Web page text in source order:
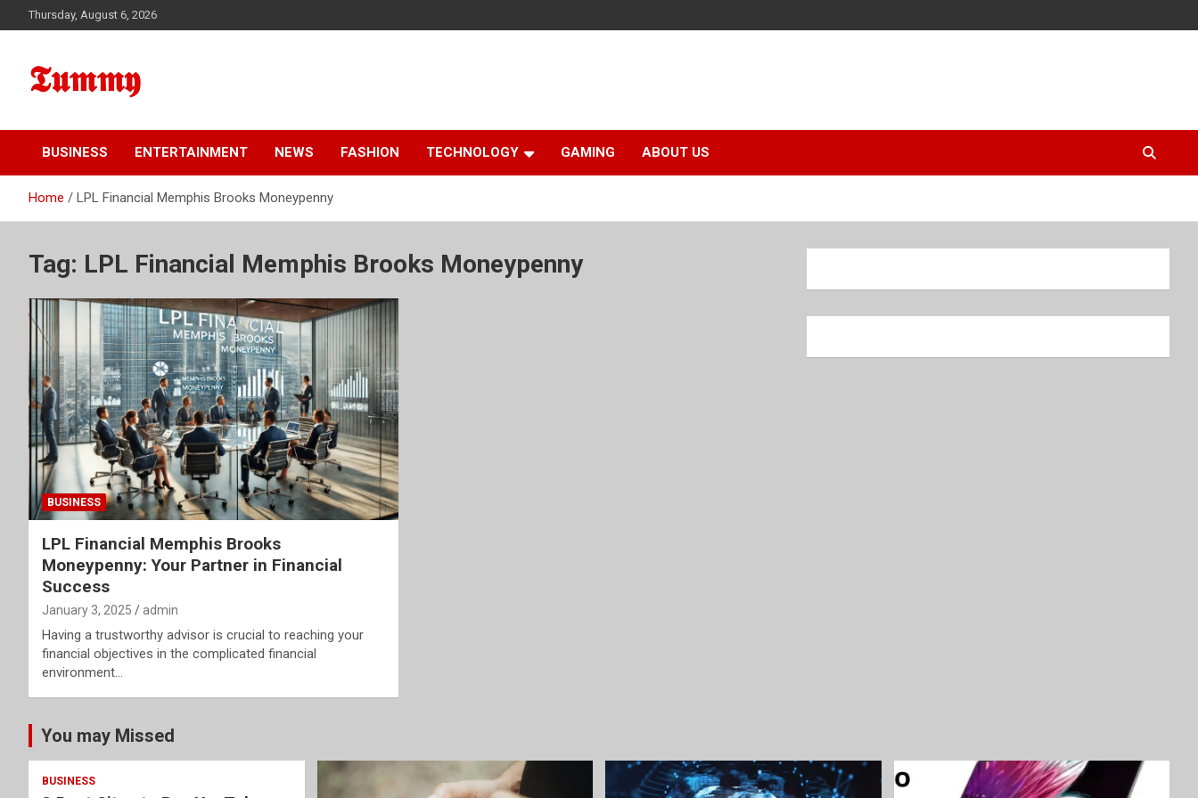
to
Thursday, August 6, 2026
𝕿𝖚𝖒𝖒𝖞
BUSINESS ENTERTAINMENT NEWS FASHION TECHNOLOGY GAMING ABOUT US
Home LPL Financial Memphis Brooks Moneypenny
Tag: LPL Financial Memphis Brooks Moneypenny
BUSINESS
LPL Financial Memphis Brooks
Moneypenny: Your Partner in Financial
Success
January 3, 2025 admin
Having a trustworthy advisor is crucial to reaching your
financial objectives in the complicated financial
environment…
You may Missed
BUSINESS